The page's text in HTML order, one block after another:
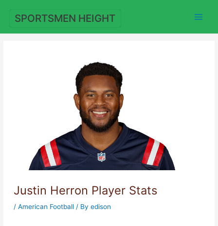
content
SPORTSMEN HEIGHT
Justin Herron Player Stats
/ American Football/ By edison